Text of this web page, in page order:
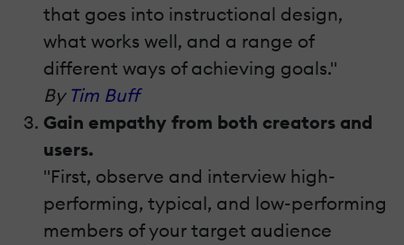
that goes into instructional design,
what works well, and a range of
different ways of achieving goals."
By Tim Buff
Gain empathy from both creators and
users.
"First, observe and interview high-
performing, typical, and low-performing
members of your target audience